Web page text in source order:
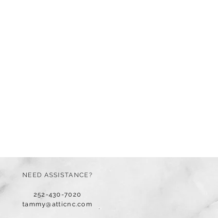
NEED ASSISTANCE?
252-430-7020
tammy@atticnc.com